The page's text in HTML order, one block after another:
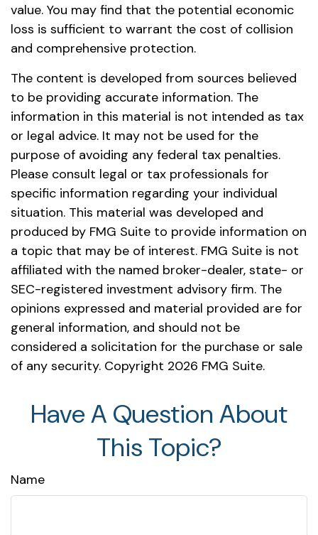
value. You may find that the potential economic
loss is sufficient to warrant the cost of collision
and comprehensive protection.
The content is developed from sources believed
to be providing accurate information. The
information in this material is not intended as tax
or legal advice. It may not be used for the
purpose of avoiding any federal tax penalties.
Please consult legal or tax professionals for
specific information regarding your individual
situation. This material was developed and
produced by FMG Suite to provide information on
a topic that may be of interest. FMG Suite is not
affiliated with the named broker-dealer, state- or
SEC-registered investment advisory firm. The
opinions expressed and material provided are for
general information, and should not be
considered a solicitation for the purchase or sale
of any security. Copyright 2026 FMG Suite.
Have A Question About
This Topic?
Name